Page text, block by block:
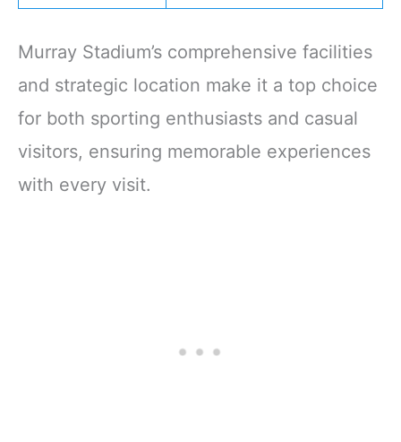
Murray Stadium’s comprehensive facilities
and strategic location make it a top choice
for both sporting enthusiasts and casual
visitors, ensuring memorable experiences
with every visit.